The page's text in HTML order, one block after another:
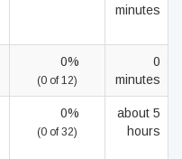
minutes
0%
(0 of 12)
0
minutes
0%
(0 of 32)
about 5
hours